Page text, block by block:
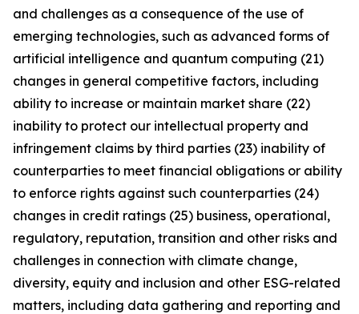
and challenges as a consequence of the use of
emerging technologies, such as advanced forms of
artificial intelligence and quantum computing (21)
changes in general competitive factors, including
ability to increase or maintain market share (22)
inability to protect our intellectual property and
infringement claims by third parties (23) inability of
counterparties to meet financial obligations or ability
to enforce rights against such counterparties (24)
changes in credit ratings (25) business, operational,
regulatory, reputation, transition and other risks and
challenges in connection with climate change,
diversity, equity and inclusion and other ESG-related
matters, including data gathering and reporting and